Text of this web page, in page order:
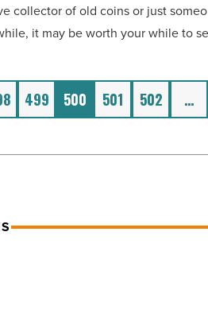
collector of old coins or just
it may be worth your while to
499 500 501 502 …